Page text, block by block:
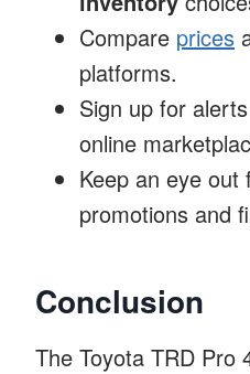
Compare prices
platforms.
Sign up for
online
Keep an eye out
promotions and
Conclusion
The Toyota TRD Pro